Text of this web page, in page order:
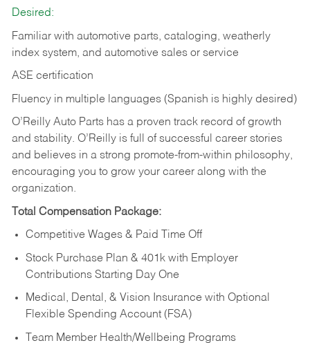
Desired:
Familiar with automotive parts, cataloging, weatherly
index system, and automotive sales or service
ASE certification
Fluency in multiple languages (Spanish is highly desired)
O’Reilly Auto Parts has a proven track record of growth
and stability. O’Reilly is full of successful career stories
and believes in a strong promote-from-within philosophy,
encouraging you to grow your career along with the
organization.
Total Compensation Package:
Competitive Wages & Paid Time Off
Stock Purchase Plan & 401k with Employer
Contributions Starting Day One
Medical, Dental, & Vision Insurance with Optional
Flexible Spending Account (FSA)
Team Member Health/Wellbeing Programs